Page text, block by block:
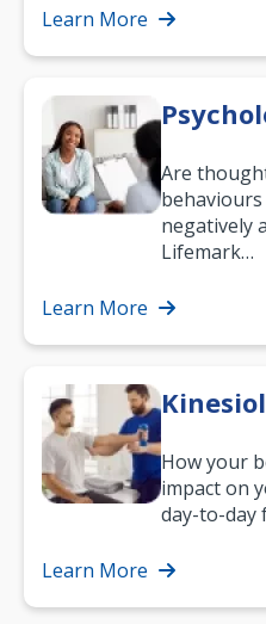
help.…
Learn More
Are
negatively
work and
Lifemark…
Learn More
How your
impact on
day-to-day
strength,
Learn More